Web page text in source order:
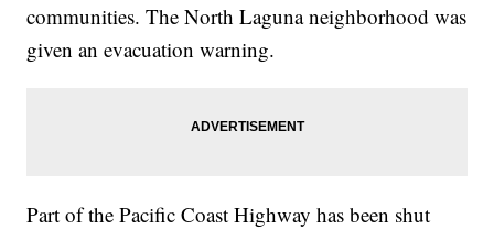
communities. The North Laguna neighborhood was
given an evacuation warning.
Part of the Pacific Coast Highway has been shut